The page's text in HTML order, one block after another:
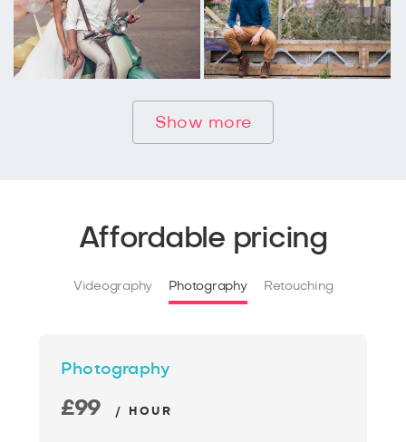
Show more
Affordable pricing
Videography Photography Retouching
Photography
£99 / HOUR